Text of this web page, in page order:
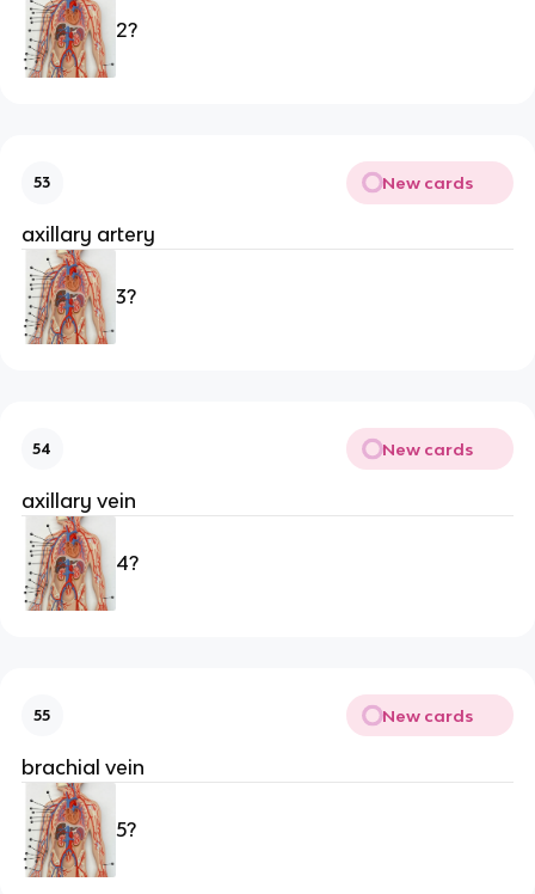
2?
53 New cards
axillary artery
3?
54 New cards
axillary vein
4?
55 New cards
brachial vein
5?